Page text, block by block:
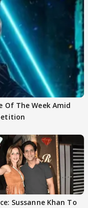
Of The Week Amid
Sussanne Khan To